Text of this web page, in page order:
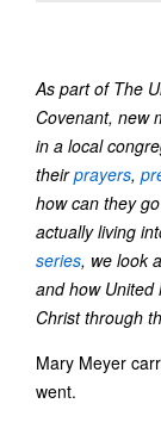
As part of The
Covenant, new
in a local
theirprayers,
how can they
actually living
series, we look
and how United
Christ through
Mary Meyer
went.